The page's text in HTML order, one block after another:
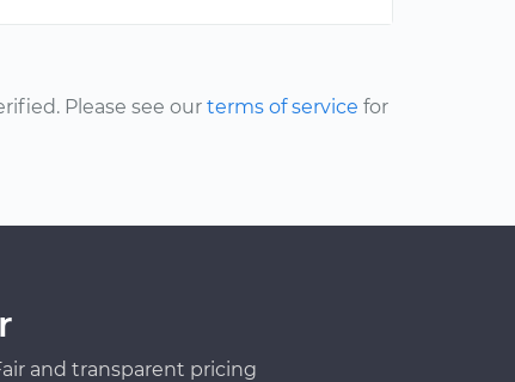
Please see our terms of service for
and transparent pricing